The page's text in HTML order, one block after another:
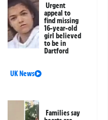
Urgent
appeal to
find missing
16-year-old
girl believed
to be in
Dartford
UK News
Families say